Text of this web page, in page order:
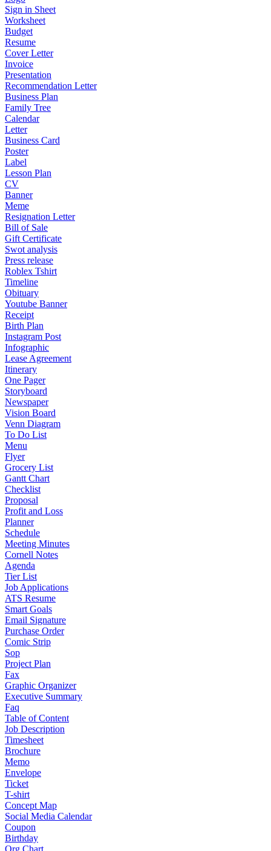
Sign in Sheet
Worksheet
Budget
Resume
Cover Letter
Invoice
Presentation
Recommendation Letter
Business Plan
Family Tree
Calendar
Letter
Business Card
Poster
Label
Lesson Plan
CV
Banner
Meme
Resignation Letter
Bill of Sale
Gift Certificate
Swot analysis
Press release
Roblex Tshirt
Timeline
Obituary
Youtube Banner
Receipt
Birth Plan
Instagram Post
Infographic
Lease Agreement
Itinerary
One Pager
Storyboard
Newspaper
Vision Board
Venn Diagram
To Do List
Menu
Flyer
Grocery List
Gantt Chart
Checklist
Proposal
Profit and Loss
Planner
Schedule
Meeting Minutes
Cornell Notes
Agenda
Tier List
Job Applications
ATS Resume
Smart Goals
Email Signature
Purchase Order
Comic Strip
Sop
Project Plan
Fax
Graphic Organizer
Executive Summary
Faq
Table of Content
Job Description
Timesheet
Brochure
Memo
Envelope
Ticket
T-shirt
Concept Map
Social Media Calendar
Coupon
Birthday
Org Chart